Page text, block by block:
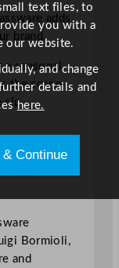
adds
brand.
seasonal
the scene
sip
Bormioli,
and
text files, to
you with a
our website.
and change
details and
here.
Continue